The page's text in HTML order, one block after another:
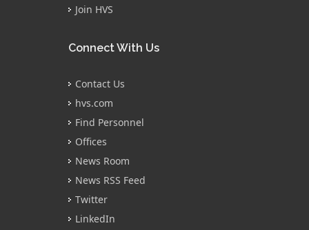
Join HVS
Connect With Us
Contact Us
hvs.com
Find Personnel
Offices
News Room
News RSS Feed
Twitter
LinkedIn